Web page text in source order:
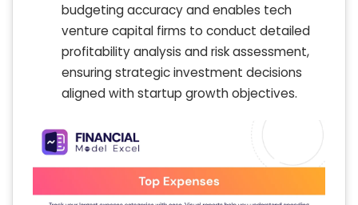
budgeting accuracy and enables tech
venture capital firms to conduct detailed
profitability analysis and risk assessment,
ensuring strategic investment decisions
aligned with startup growth objectives.